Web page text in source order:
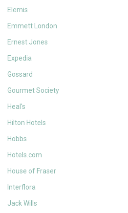
Elemis
Emmett London
Ernest Jones
Expedia
Gossard
Gourmet Society
Heal's
Hilton Hotels
Hobbs
Hotels.com
House of Fraser
Interflora
Jack Wills